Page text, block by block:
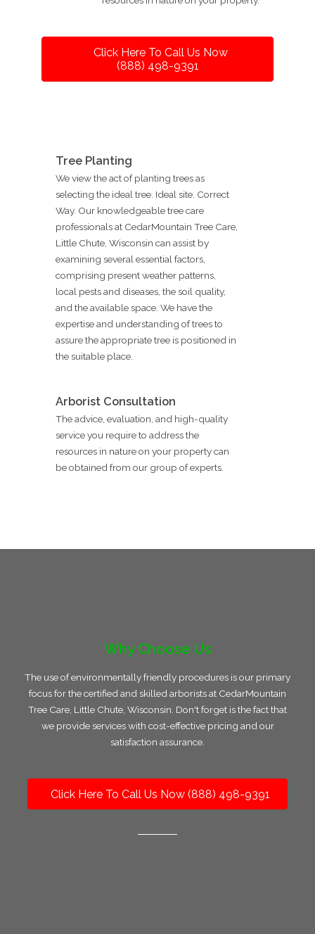
Click Here To Call Us Now
(888) 498-9391
Tree Planting
We view the act of planting trees as
selecting the ideal tree. Ideal site. Correct
Way. Our knowledgeable tree care
professionals at CedarMountain Tree Care,
Little Chute, Wisconsin can assist by
examining several essential factors,
comprising present weather patterns,
local pests and diseases, the soil quality,
and the available space. We have the
expertise and understanding of trees to
assure the appropriate tree is positioned in
the suitable place.
Arborist Consultation
The advice, evaluation, and high-quality
service you require to address the
resources in nature on your property can
be obtained from our group of experts.
Why Choose Us
The use of environmentally friendly procedures is our primary
focus for the certified and skilled arborists at CedarMountain
Tree Care, Little Chute, Wisconsin. Don't forget is the fact that
we provide services with cost-effective pricing and our
satisfaction assurance.
Click Here To Call Us Now (888) 498-9391